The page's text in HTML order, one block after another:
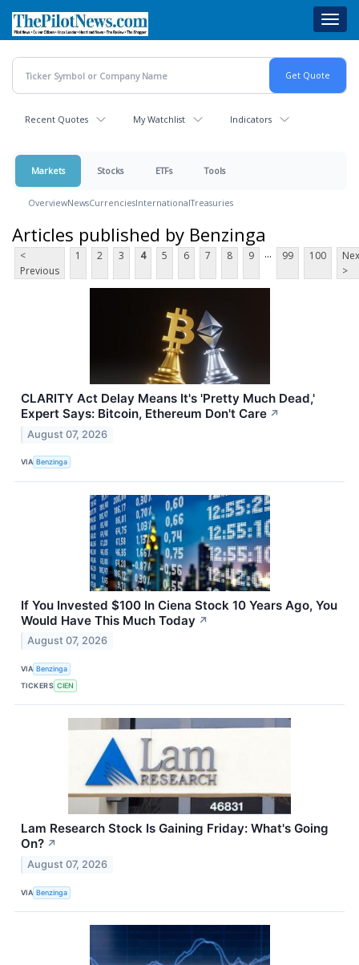
main
content
Recent Quotes My Watchlist Indicators
Markets Stocks ETFs Tools
OverviewNewsCurrenciesInternationalTreasuries
Articles published by Benzinga
<
Previous
1 2 3 4 5 6 7 8 9 ... 99 100
>
CLARITY Act Delay Means It's 'Pretty Much Dead,'
Expert Says: Bitcoin, Ethereum Don't Care ↗
August 07, 2026
VIA Benzinga
If You Invested $100 In Ciena Stock 10 Years Ago, You
Would Have This Much Today ↗
August 07, 2026
VIA Benzinga
TICKERS CIEN
Lam Research Stock Is Gaining Friday: What's Going
On? ↗
August 07, 2026
VIA Benzinga